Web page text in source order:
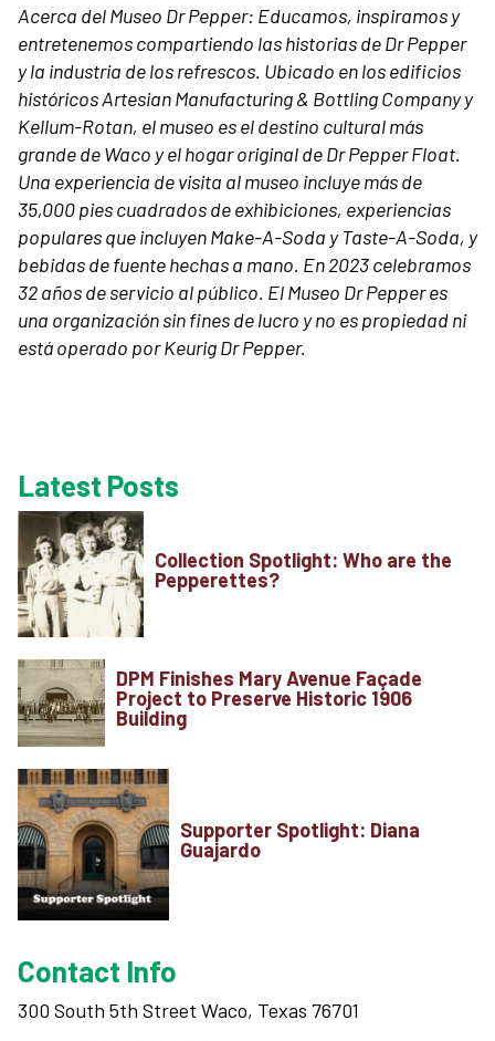
Acerca del Museo Dr Pepper: Educamos, inspiramos y
entretenemos compartiendo las historias de Dr Pepper
y la industria de los refrescos. Ubicado en los edificios
históricos Artesian Manufacturing & Bottling Company y
Kellum-Rotan, el museo es el destino cultural más
grande de Waco y el hogar original de Dr Pepper Float.
Una experiencia de visita al museo incluye más de
35,000 pies cuadrados de exhibiciones, experiencias
populares que incluyen Make-A-Soda y Taste-A-Soda, y
bebidas de fuente hechas a mano. En 2023 celebramos
32 años de servicio al público. El Museo Dr Pepper es
una organización sin fines de lucro y no es propiedad ni
está operado por Keurig Dr Pepper.
Latest Posts
Collection Spotlight: Who are the
Pepperettes?
DPM Finishes Mary Avenue Façade
Project to Preserve Historic 1906
Building
Supporter Spotlight: Diana
Guajardo
Contact Info
300 South 5th Street Waco, Texas 76701